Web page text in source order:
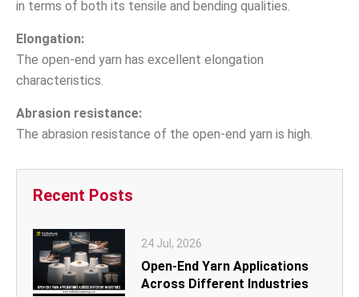
in terms of both its tensile and bending qualities.
Elongation:
The open-end yarn has excellent elongation
characteristics.
Abrasion resistance:
The abrasion resistance of the open-end yarn is high.
Recent Posts
24 Jul, 2026
Open-End Yarn Applications
Across Different Industries